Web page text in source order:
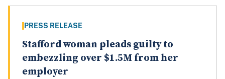
PRESS RELEASE
Stafford woman pleads guilty to
embezzling over $1.5M from her
employer